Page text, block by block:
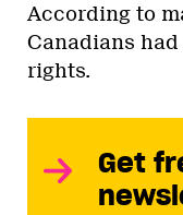
According to
Canadians
rights.
Get